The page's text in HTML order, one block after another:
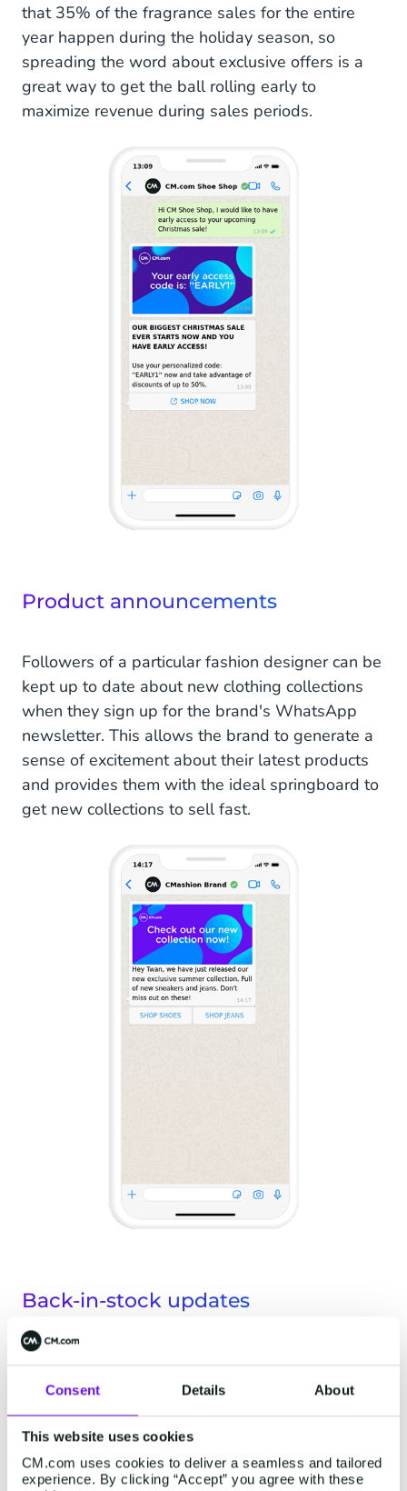
Consent Details About
This website uses cookies
CM.com uses cookies to deliver a seamless and tailored
experience. By clicking “Accept” you agree with these
that 35% of the fragrance sales for the entire
year happen during the holiday season, so
spreading the word about exclusive offers is a
great way to get the ball rolling early to
maximize revenue during sales periods.
Product announcements
Followers of a particular fashion designer can be
kept up to date about new clothing collections
when they sign up for the brand's WhatsApp
newsletter. This allows the brand to generate a
sense of excitement about their latest products
and provides them with the ideal springboard to
get new collections to sell fast.
Back-in-stock updates
An electronics retailer could use back-in-stock
notifications to let a customer on a waiting list
know that the gaming chair they liked the look of
but couldn't get their hands on is once again
available. Given that WhatsApp has incredibly
high open rates of around 98%, newsletters are